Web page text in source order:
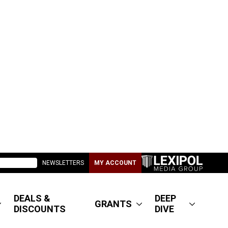
NEWSLETTERS MY ACCOUNT
DEALS &
DISCOUNTS
GRANTS
DEEP
DIVE